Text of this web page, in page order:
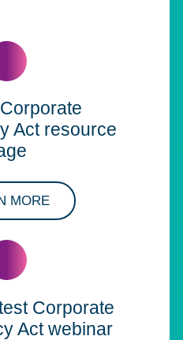
Act resource
MOREABOUT OUR
Corporate
Act webinar